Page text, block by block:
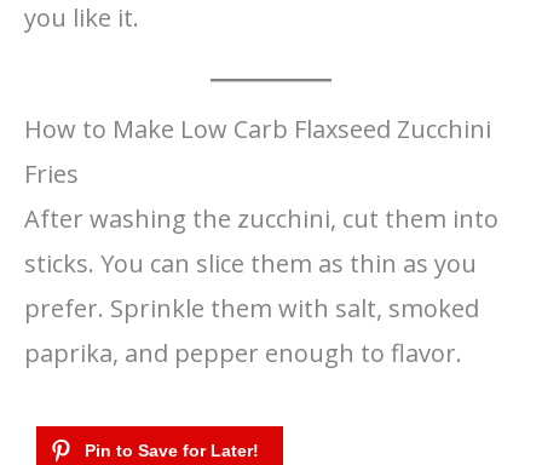
you like it.
How to Make Low Carb Flaxseed Zucchini
Fries
After washing the zucchini, cut them into
sticks. You can slice them as thin as you
prefer. Sprinkle them with salt, smoked
paprika, and pepper enough to flavor.